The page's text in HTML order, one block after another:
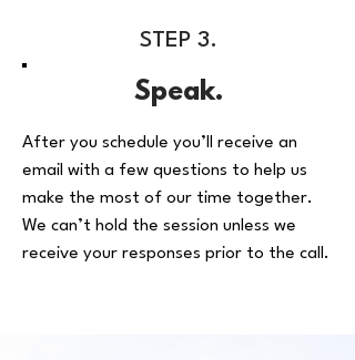
STEP 3.
Speak.
After you schedule you’ll receive an
email with a few questions to help us
make the most of our time together.
We can’t hold the session unless we
receive your responses prior to the call.